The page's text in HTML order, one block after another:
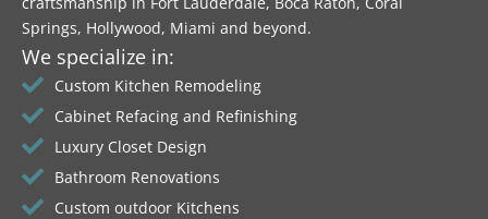
Springs, Hollywood, Miami and beyond.
We specialize in:
Custom Kitchen Remodeling
Cabinet Refacing and Refinishing
Luxury Closet Design
Bathroom Renovations
Custom outdoor Kitchens